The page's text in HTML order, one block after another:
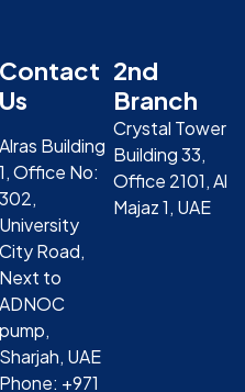
Contact
Us
Alras Building
1, Office No:
302,
University
City Road,
Next to
ADNOC
pump,
Sharjah, UAE
Phone: +971
2nd
Branch
Crystal Tower
Building 33,
Office 2101, Al
Majaz 1, UAE